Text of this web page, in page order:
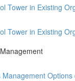
Tower in Existing
Tower in Existing
Options